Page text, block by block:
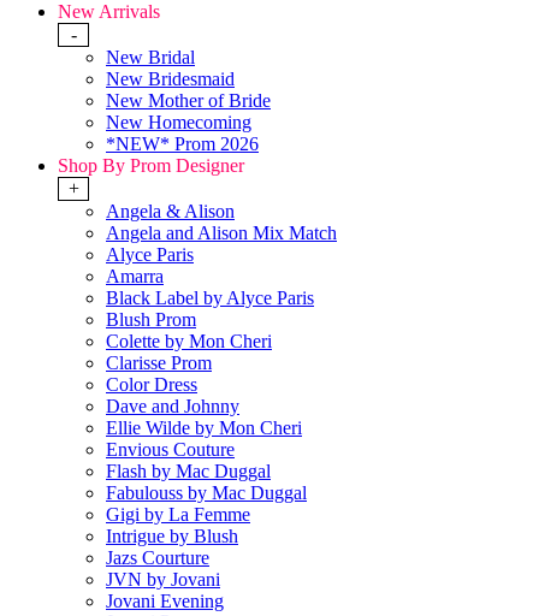
New Arrivals
-
New Bridal
New Bridesmaid
New Mother of Bride
New Homecoming
*NEW* Prom 2026
Shop By Prom Designer
+
Angela & Alison
Angela and Alison Mix Match
Alyce Paris
Amarra
Black Label by Alyce Paris
Blush Prom
Colette by Mon Cheri
Clarisse Prom
Color Dress
Dave and Johnny
Ellie Wilde by Mon Cheri
Envious Couture
Flash by Mac Duggal
Fabulouss by Mac Duggal
Gigi by La Femme
Intrigue by Blush
Jazs Courture
JVN by Jovani
Jovani Evening